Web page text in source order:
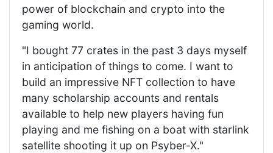
power of blockchain and crypto into the
gaming world.
"I bought 77 crates in the past 3 days myself
in anticipation of things to come. I want to
build an impressive NFT collection to have
many scholarship accounts and rentals
available to help new players having fun
playing and me fishing on a boat with starlink
satellite shooting it up on Psyber-X."